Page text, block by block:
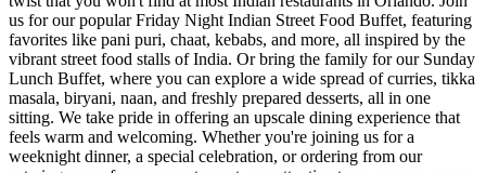
us for our popular Friday Night Indian Street Food Buffet, featuring
favorites like pani puri, chaat, kebabs, and more, all inspired by the
vibrant street food stalls of India. Or bring the family for our Sunday
Lunch Buffet, where you can explore a wide spread of curries, tikka
masala, biryani, naan, and freshly prepared desserts, all in one
sitting. We take pride in offering an upscale dining experience that
feels warm and welcoming. Whether you're joining us for a
weeknight dinner, a special celebration, or ordering from our